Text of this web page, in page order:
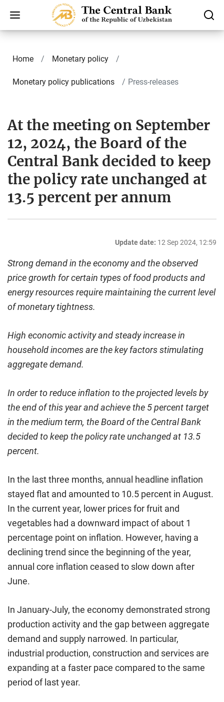
Home Monetary policy
Monetary policy publications Press-releases
At the meeting on September
12, 2024, the Board of the
Central Bank decided to keep
the policy rate unchanged at
13.5 percent per annum
Update date: 12 Sep 2024, 12:59
Strong demand in the economy and the observed
price growth for certain types of food products and
energy resources require maintaining the current level
of monetary tightness.
High economic activity and steady increase in
household incomes are the key factors stimulating
aggregate demand.
In order to reduce inflation to the projected levels by
the end of this year and achieve the 5 percent target
in the medium term, the Board of the Central Bank
decided to keep the policy rate unchanged at 13.5
percent.
In the last three months, annual headline inflation
stayed flat and amounted to 10.5 percent in August.
In the current year, lower prices for fruit and
vegetables had a downward impact of about 1
percentage point on inflation. However, having a
declining trend since the beginning of the year,
annual core inflation ceased to slow down after
June.
In January-July, the economy demonstrated strong
production activity and the gap between aggregate
demand and supply narrowed. In particular,
industrial production, construction and services are
expanding at a faster pace compared to the same
period of last year.